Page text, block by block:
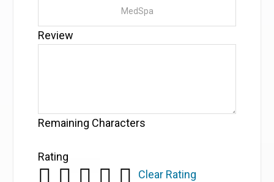
Review
Remaining Characters
Rating
Clear Rating